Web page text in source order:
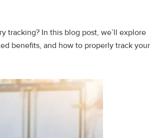
tracking? In this blog post, we’ll explore
benefits, and how to properly track your